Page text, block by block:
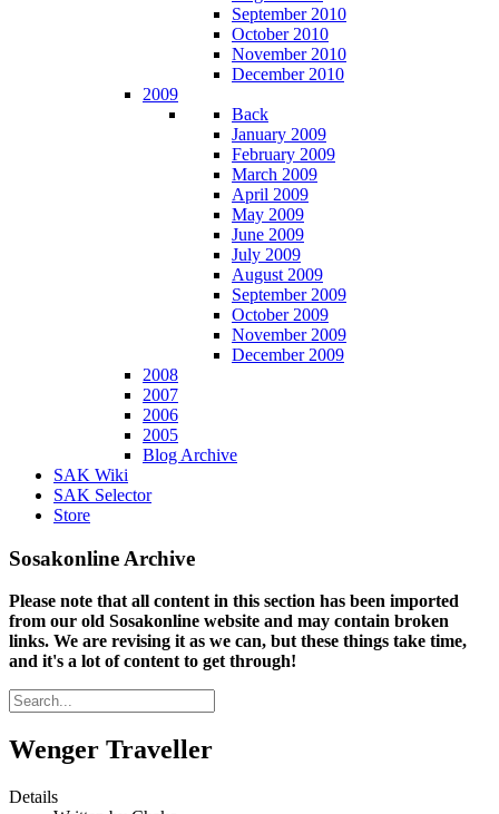
September 2010
October 2010
November 2010
December 2010
2009
Back
January 2009
February 2009
March 2009
April 2009
May 2009
June 2009
July 2009
August 2009
September 2009
October 2009
November 2009
December 2009
2008
2007
2006
2005
Blog Archive
SAK Wiki
SAK Selector
Store
Sosakonline Archive
Please note that all content in this section has been imported
from our old Sosakonline website and may contain broken
links. We are revising it as we can, but these things take time,
and it's a lot of content to get through!
Wenger Traveller
Details